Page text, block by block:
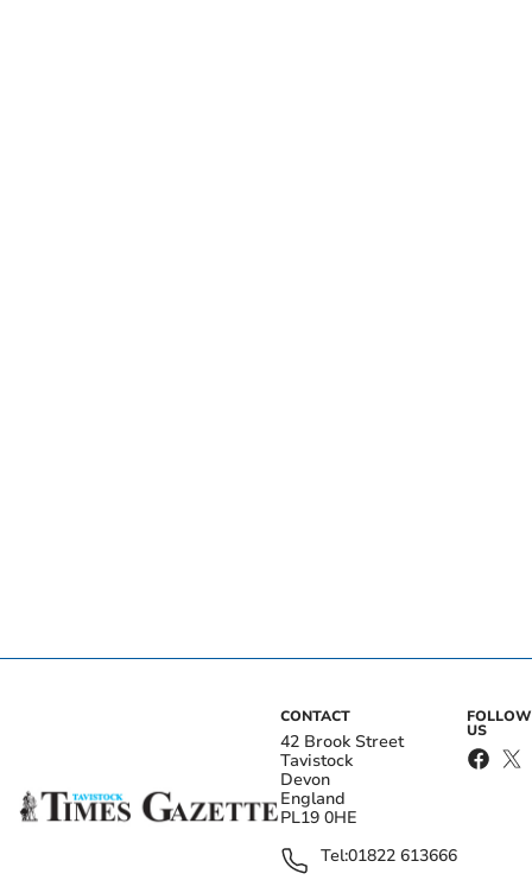
CONTACT
42 Brook Street
Tavistock
Devon
England
PL19 0HE
Tel:01822 613666
FOLLOW
US